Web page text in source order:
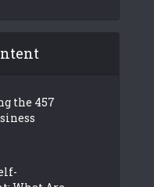
the 457